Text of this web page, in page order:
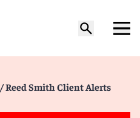
/ Reed Smith Client Alerts